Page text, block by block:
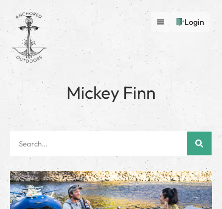
Login
Mickey Finn